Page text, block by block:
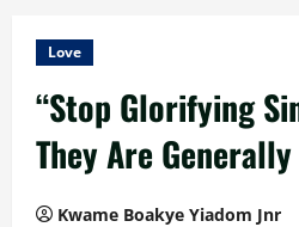
Love
“Stop Glorifying
They Are Generally
Kwame Boakye Yiadom Jnr